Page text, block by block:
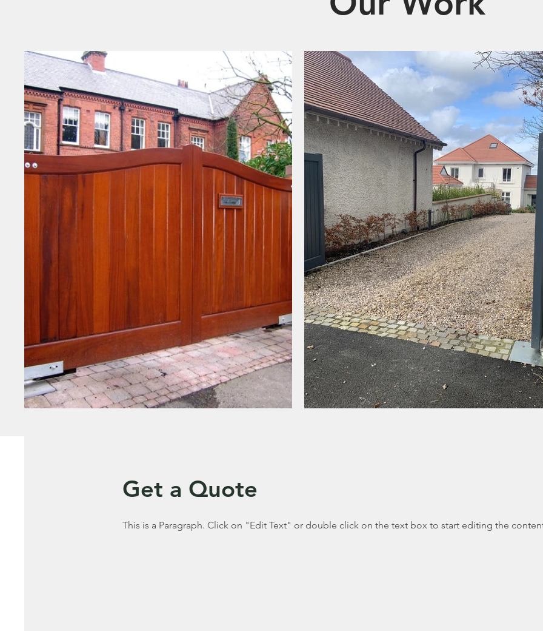
Get a Quote
This is a Paragraph. Click on "Edit Text" or double click on the text box to start editing the